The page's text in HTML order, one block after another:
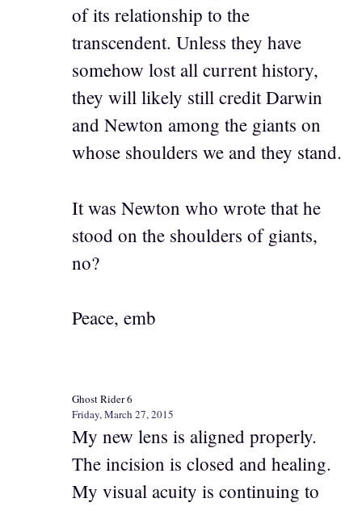
of its relationship to the
transcendent. Unless they have
somehow lost all current history,
they will likely still credit Darwin
and Newton among the giants on
whose shoulders we and they stand.
It was Newton who wrote that he
stood on the shoulders of giants,
no?
Peace, emb
Ghost Rider 6
Friday, March 27, 2015
My new lens is aligned properly.
The incision is closed and healing.
My visual acuity is continuing to